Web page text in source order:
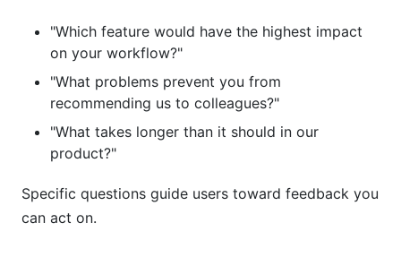
"Which feature would have the highest impact
on your workflow?"
"What problems prevent you from
recommending us to colleagues?"
"What takes longer than it should in our
product?"
Specific questions guide users toward feedback you
can act on.